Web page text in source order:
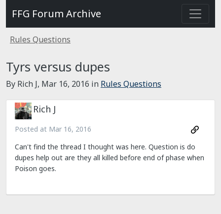
FFG Forum Archive
Rules Questions
Tyrs versus dupes
By Rich J, Mar 16, 2016 in Rules Questions
Rich J
Posted at Mar 16, 2016
Can't find the thread I thought was here. Question is do
dupes help out are they all killed before end of phase when
Poison goes.